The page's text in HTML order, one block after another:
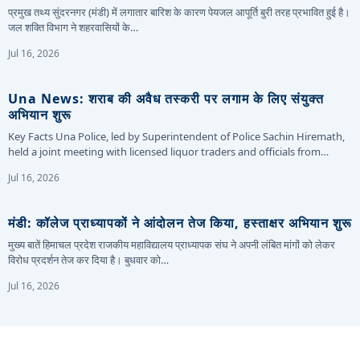
प्रमुख तथ्य सुंदरनगर (मंडी) में लगातार बारिश के कारण पेयजल आपूर्ति बुरी तरह प्रभावित हुई है।
जल शक्ति विभाग ने शहरवासियों के…
Jul 16, 2026
Una News: शराब की अवैध तस्करी पर लगाम के लिए संयुक्त
अभियान शुरू
Key Facts Una Police, led by Superintendent of Police Sachin Hiremath,
held a joint meeting with licensed liquor traders and officials from…
Jul 16, 2026
मंडी: कॉलेज प्राध्यापकों ने आंदोलन तेज किया, हस्ताक्षर अभियान शुरू
मुख्य बातें हिमाचल प्रदेश राजकीय महाविद्यालय प्राध्यापक संघ ने अपनी लंबित मांगों को लेकर
विरोध प्रदर्शन तेज कर दिया है। बुधवार को…
Jul 16, 2026